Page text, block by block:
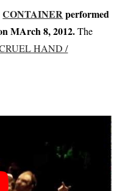
CONTAINERperformed
MArch 8, 2012.The
HAND /